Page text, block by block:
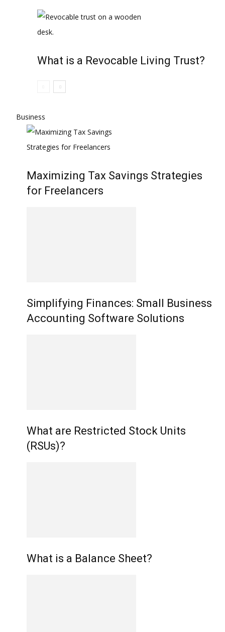
What is a Revocable Living Trust?
Business
Maximizing Tax Savings Strategies
for Freelancers
Simplifying Finances: Small Business
Accounting Software Solutions
What are Restricted Stock Units
(RSUs)?
What is a Balance Sheet?